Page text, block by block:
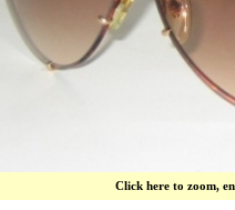
Click here to zoom,